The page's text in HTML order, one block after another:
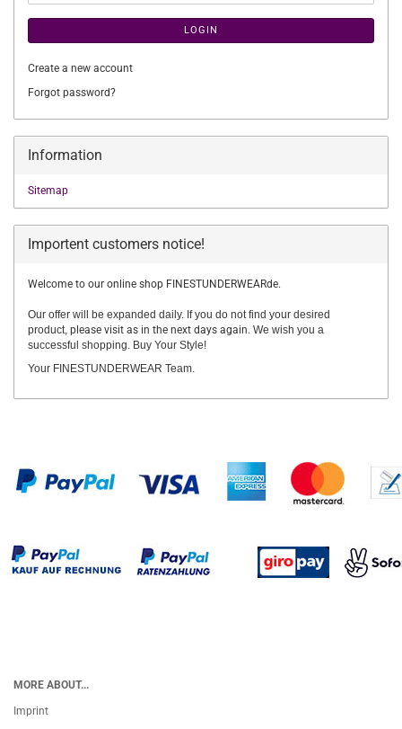
LOGIN
Create a new account
Forgot password?
Information
Sitemap
Importent customers notice!
Welcome to our online shop FINESTUNDERWEARde.
Our offer will be expanded daily. If you do not find your desired
product, please visit as in the next days again. We wish you a
successful shopping. Buy Your Style!
Your FINESTUNDERWEAR Team.
MORE ABOUT...
Imprint